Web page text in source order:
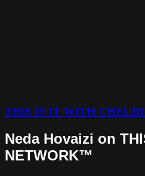
THIS IS IT WITH
Neda Hovaizi on
NETWORK™